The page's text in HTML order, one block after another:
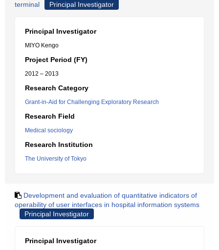
terminal
Principal Investigator
Principal Investigator
MIYO Kengo
Project Period (FY)
2012 – 2013
Research Category
Grant-in-Aid for Challenging Exploratory Research
Research Field
Medical sociology
Research Institution
The University of Tokyo
Development and evaluation of quantitative indicators of
operability of user interfaces in hospital information systems
Principal Investigator
Principal Investigator